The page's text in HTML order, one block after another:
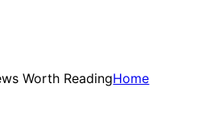
Worth ReadingHome